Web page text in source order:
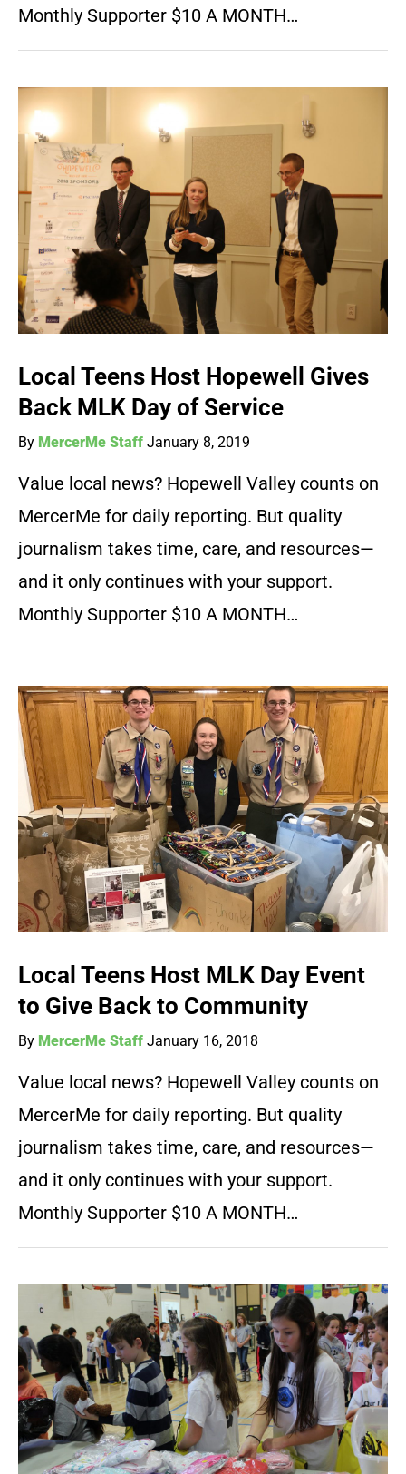
Monthly Supporter $10 A MONTH…
Local Teens Host Hopewell Gives
Back MLK Day of Service
By MercerMe Staff January 8, 2019
Value local news? Hopewell Valley counts on
MercerMe for daily reporting. But quality
journalism takes time, care, and resources—
and it only continues with your support.
Monthly Supporter $10 A MONTH…
Local Teens Host MLK Day Event
to Give Back to Community
By MercerMe Staff January 16, 2018
Value local news? Hopewell Valley counts on
MercerMe for daily reporting. But quality
journalism takes time, care, and resources—
and it only continues with your support.
Monthly Supporter $10 A MONTH…